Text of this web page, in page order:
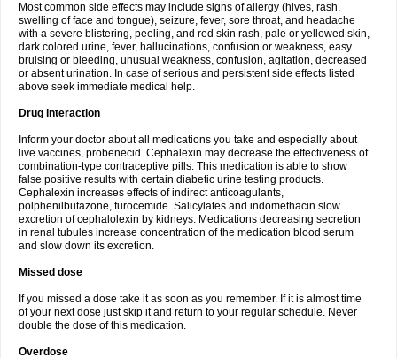
Most common side effects may include signs of allergy (hives, rash,
swelling of face and tongue), seizure, fever, sore throat, and headache
with a severe blistering, peeling, and red skin rash, pale or yellowed skin,
dark colored urine, fever, hallucinations, confusion or weakness, easy
bruising or bleeding, unusual weakness, confusion, agitation, decreased
or absent urination. In case of serious and persistent side effects listed
above seek immediate medical help.
Drug interaction
Inform your doctor about all medications you take and especially about
live vaccines, probenecid. Cephalexin may decrease the effectiveness of
combination-type contraceptive pills. This medication is able to show
false positive results with certain diabetic urine testing products.
Cephalexin increases effects of indirect anticoagulants,
polphenilbutazone, furocemide. Salicylates and indomethacin slow
excretion of cephalolexin by kidneys. Medications decreasing secretion
in renal tubules increase concentration of the medication blood serum
and slow down its excretion.
Missed dose
If you missed a dose take it as soon as you remember. If it is almost time
of your next dose just skip it and return to your regular schedule. Never
double the dose of this medication.
Overdose